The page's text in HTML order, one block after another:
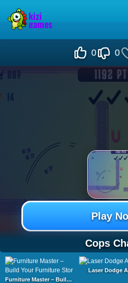
0 0
Cops
Play
Furniture Master – Build Your Furniture Stor
Laser Dodge